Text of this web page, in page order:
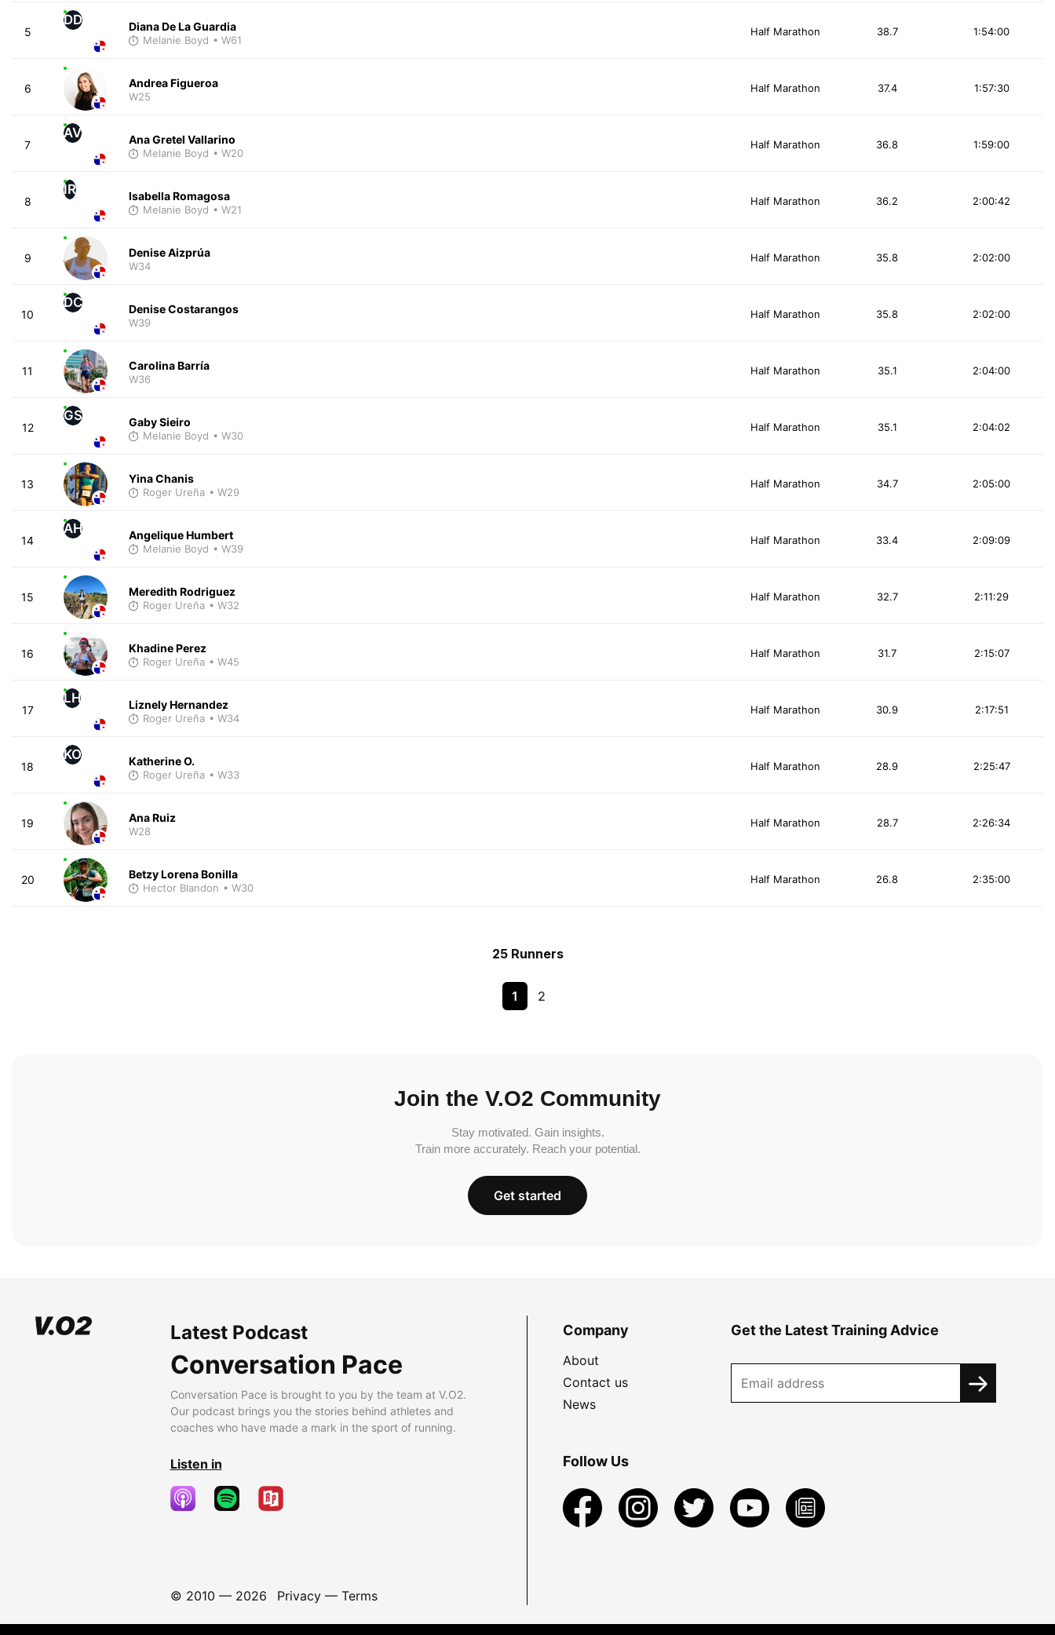
5
DD Diana De La Guardia
Melanie Boyd • W61
Half Marathon 1:54:00
38.7
6 Andrea Figueroa
W25
Half Marathon 1:57:30
37.4
7
AV Ana Gretel Vallarino
Melanie Boyd • W20
Half Marathon 1:59:00
36.8
8
IR Isabella Romagosa
Melanie Boyd • W21
Half Marathon 2:00:42
36.2
9 Denise Aizprúa
W34
Half Marathon 2:02:00
35.8
10
DC Denise Costarangos
W39
Half Marathon 2:02:00
35.8
11 Carolina Barría
W36
Half Marathon 2:04:00
35.1
12
GS Gaby Sieiro
Melanie Boyd • W30
Half Marathon 2:04:02
35.1
13 Yina Chanis
Roger Ureña • W29
Half Marathon 2:05:00
34.7
14
AH Angelique Humbert
Melanie Boyd • W39
Half Marathon 2:09:09
33.4
15 Meredith Rodriguez
Roger Ureña • W32
Half Marathon 2:11:29
32.7
16 Khadine Perez
Roger Ureña • W45
Half Marathon 2:15:07
31.7
17
LH Liznely Hernandez
Roger Ureña • W34
Half Marathon 2:17:51
30.9
18
KO Katherine O.
Roger Ureña • W33
Half Marathon 2:25:47
28.9
19 Ana Ruiz
W28
Half Marathon 2:26:34
28.7
20 Betzy Lorena Bonilla
Hector Blandon • W30
Half Marathon 2:35:00
26.8
25 Runners
1 2
Join the V.O2 Community
Stay motivated. Gain insights.
Train more accurately. Reach your potential.
Get started
Latest Podcast
Conversation Pace
Conversation Pace is brought to you by the team at V.O2.
Our podcast brings you the stories behind athletes and
coaches who have made a mark in the sport of running.
Listen in
© 2010 — 2026 Privacy— Terms
Company
About
Contact us
News
Get the Latest Training Advice
Follow Us